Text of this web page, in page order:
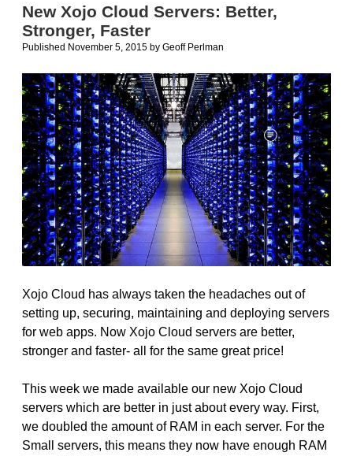
New Xojo Cloud Servers: Better,
Stronger, Faster
Published November 5, 2015 by Geoff Perlman
Xojo Cloud has always taken the headaches out of
setting up, securing, maintaining and deploying servers
for web apps. Now Xojo Cloud servers are better,
stronger and faster- all for the same great price!
This week we made available our new Xojo Cloud
servers which are better in just about every way. First,
we doubled the amount of RAM in each server. For the
Small servers, this means they now have enough RAM